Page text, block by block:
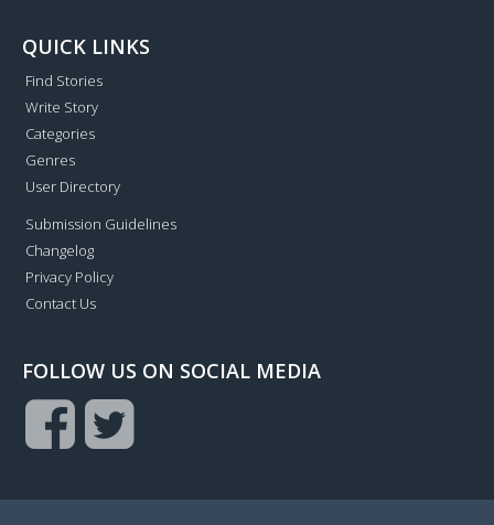
QUICK LINKS
Find Stories
Write Story
Categories
Genres
User Directory
Submission Guidelines
Changelog
Privacy Policy
Contact Us
FOLLOW US ON SOCIAL MEDIA